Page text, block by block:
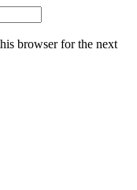
browser for the next